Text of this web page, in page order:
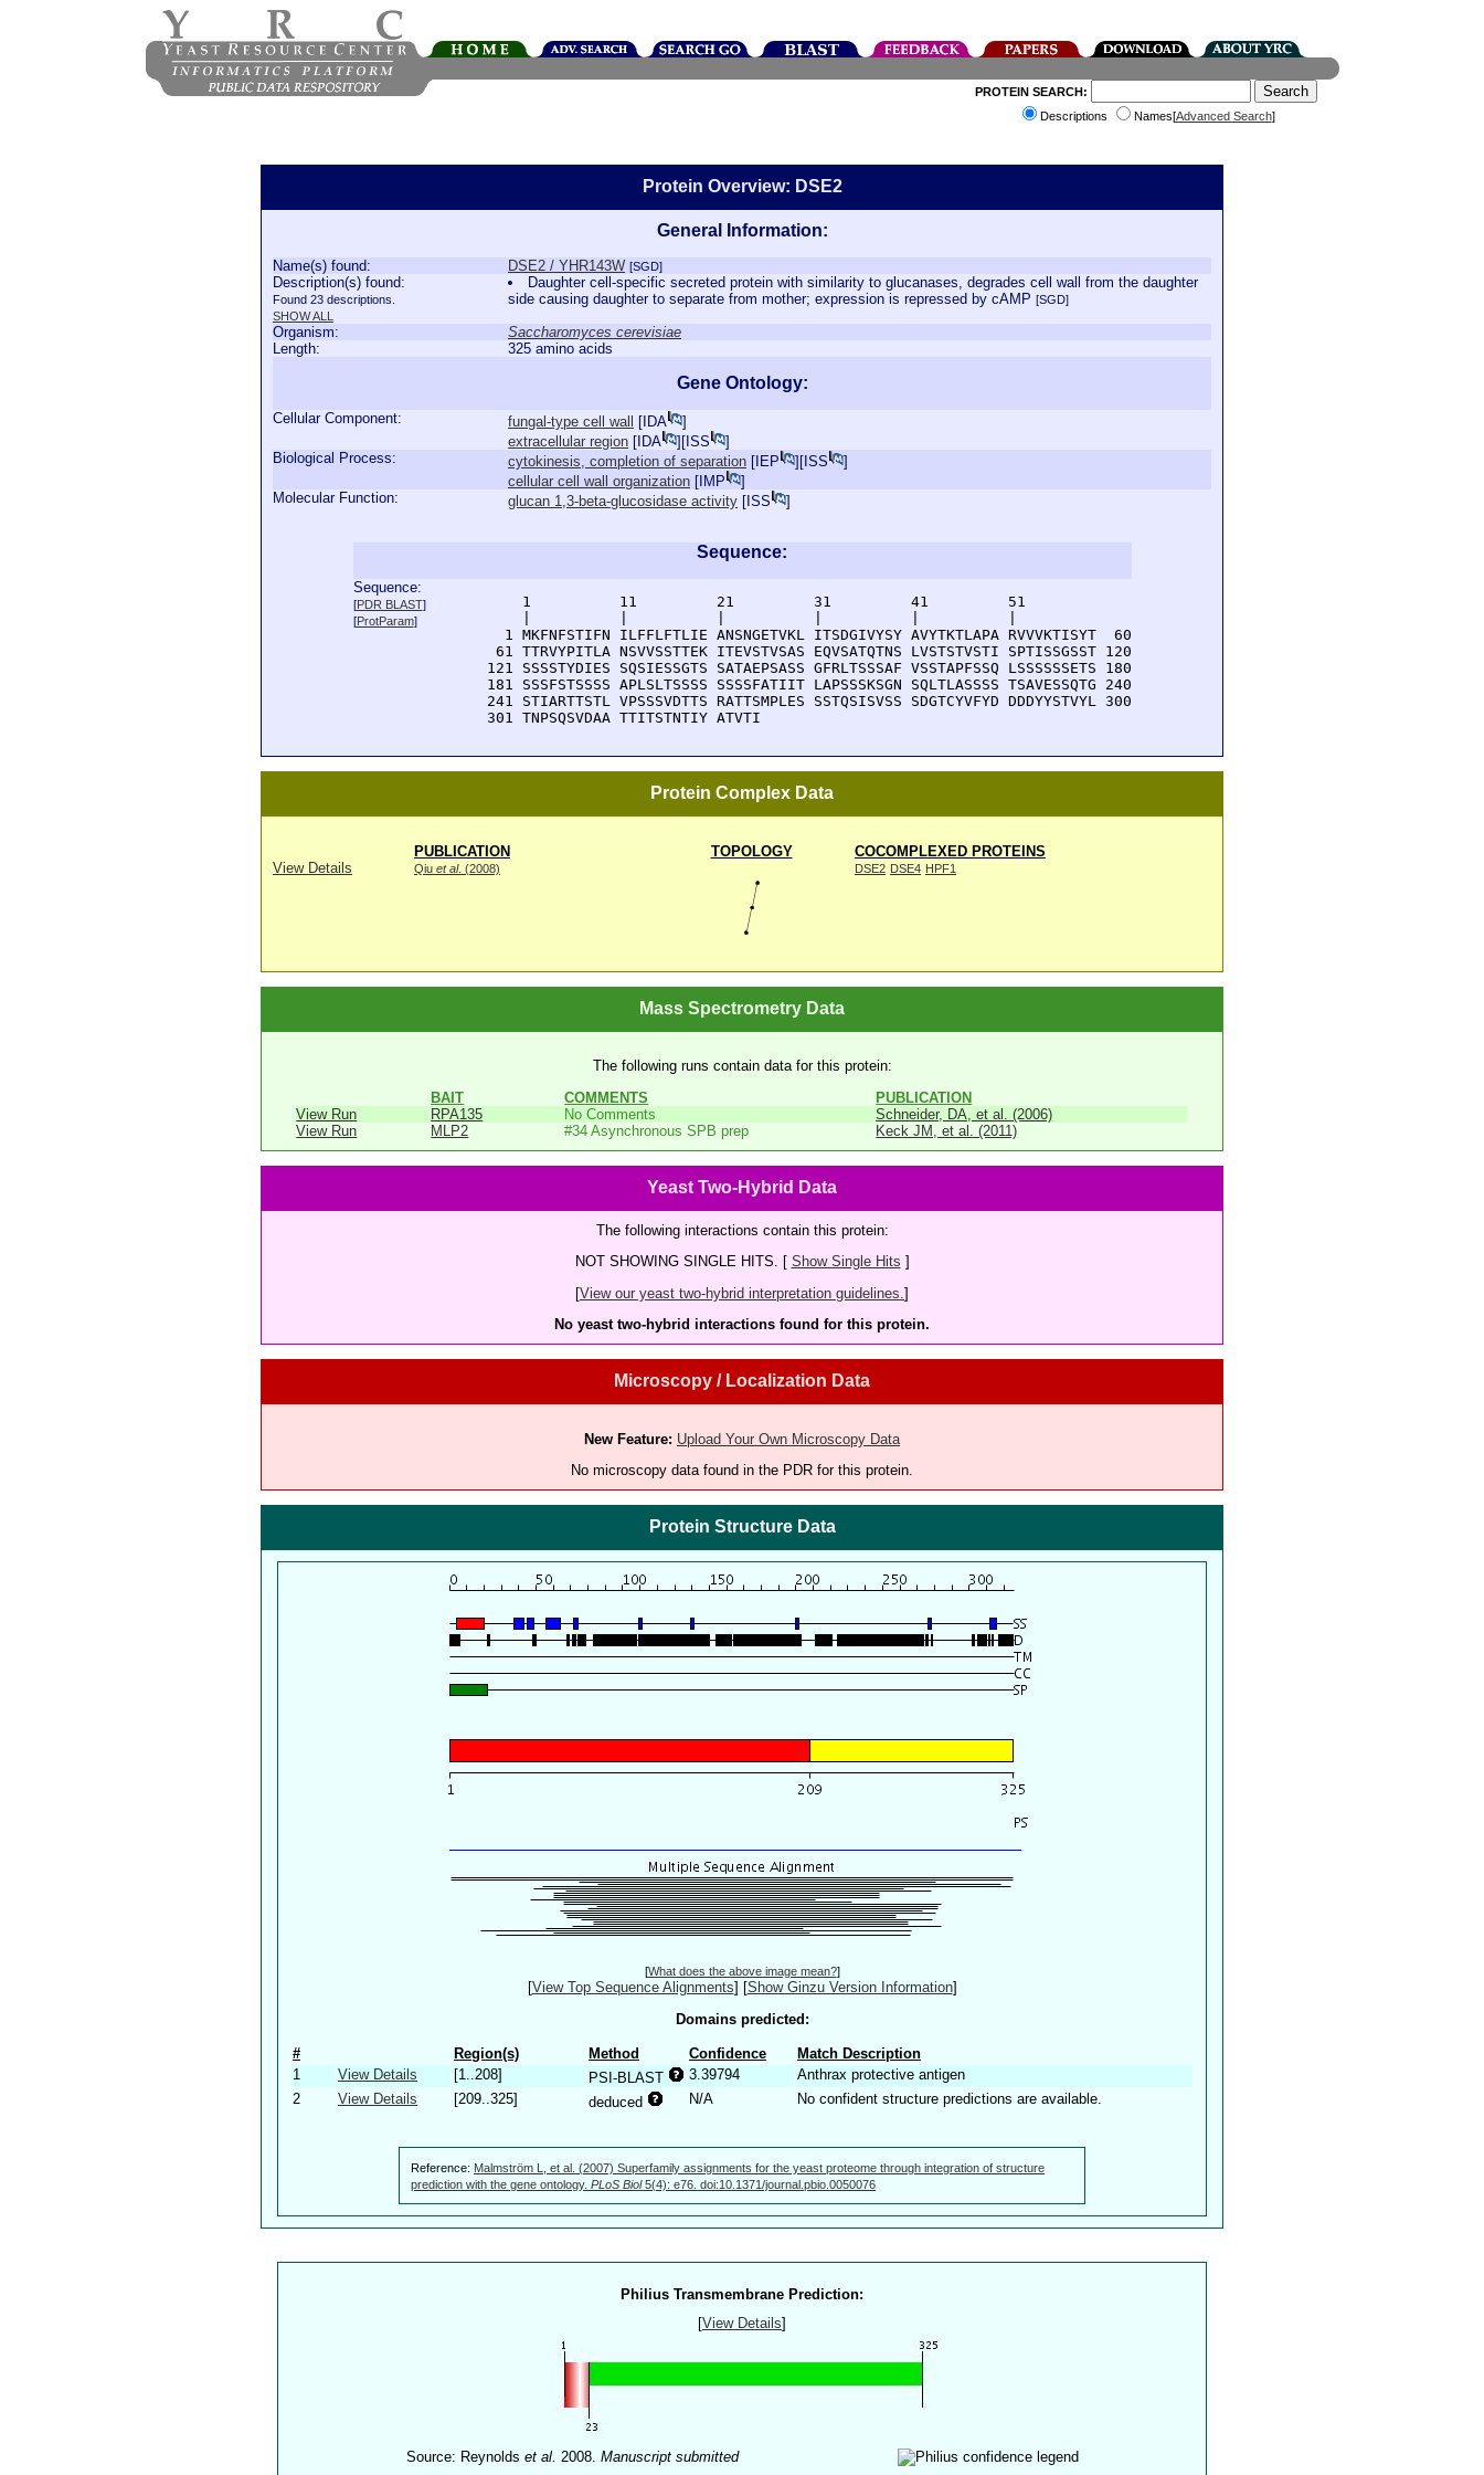
PROTEIN SEARCH:
Descriptions
Names[Advanced Search]
Protein Overview: DSE2
General Information:
Name(s) found: DSE2 / YHR143W [SGD]
Description(s) found:
Found 23 descriptions.
SHOW ALL
Daughter cell-specific secreted protein with similarity to glucanases, degrades cell wall from the daughter
side causing daughter to separate from mother; expression is repressed by cAMP [SGD]
Organism:
Saccharomyces cerevisiae
Length:
325 amino acids
Gene Ontology:
Cellular Component: fungal-type cell wall [ IDA
]
extracellular region [ IDA ][ ISS
]
Biological Process:
cytokinesis, completion of separation [ IEP ][ ISS
]
cellular cell wall organization [ IMP
]
Molecular Function:
glucan 1,3-beta-glucosidase activity [ ISS ]
Sequence:
Sequence:
[PDR BLAST]
[ProtParam]
      1          11         21         31         41         51
    1 MKFNFSTIFN ILFFLFTLIE ANSNGETVKL ITSDGIVYSY AVYTKTLAPA RVVVKTISYT  60
   61 TTRVYPITLA NSVVSSTTEK ITEVSTVSAS EQVSATQTNS LVSTSTVSTI SPTISSGSST 120
  121 SSSSTYDIES SQSIESSGTS SATAEPSASS GFRLTSSSAF VSSTAPFSSQ LSSSSSSETS 180
  181 SSSFSTSSSS APLSLTSSSS SSSSFATIIT LAPSSSKSGN SQLTLASSSS TSAVESSQTG 240
  241 STIARTTSTL VPSSSVDTTS RATTSMPLES SSTQSISVSS SDGTCYVFYD DDDYYSTVYL 300
  301 TNPSQSVDAA TTITSTNTIY ATVTI
Protein Complex Data
PUBLICATION TOPOLOGY
COCOMPLEXED PROTEINS
View Details
Qiu et al. (2008) DSE2 DSE4 HPF1
Mass Spectrometry Data
The following runs contain data for this protein:
BAIT
COMMENTS
PUBLICATION
View Run
RPA135 No Comments
Schneider, DA, et al. (2006)
View Run
MLP2 #34 Asynchronous SPB prep Keck JM, et al. (2011)
Yeast Two-Hybrid Data
The following interactions contain this protein:
NOT SHOWING SINGLE HITS. [ Show Single Hits ]
[View our yeast two-hybrid interpretation guidelines. ]
No yeast two-hybrid interactions found for this protein.
Microscopy / Localization Data
New Feature: Upload Your Own Microscopy Data
No microscopy data found in the PDR for this protein.
Protein Structure Data
[What does the above image mean?]
[View Top Sequence Alignments] [Show Ginzu Version Information]
Domains predicted:
# Region(s) Method Confidence
Match Description
1
View Details [1..208] PSI-BLAST 3.39794
Anthrax protective antigen
2
View Details [209..325] deduced N/A No confident structure predictions are available.
Reference: Malmström L, et al. (2007) Superfamily assignments for the yeast proteome through integration of structure
prediction with the gene ontology. PLoS Biol5(4): e76. doi:10.1371/journal.pbio.0050076
Philius Transmembrane Prediction:
[View Details]
Source: Reynolds et al. 2008. Manuscript submitted